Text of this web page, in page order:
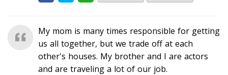
My mom is many times responsible for getting
us all together, but we trade off at each
other's houses. My brother and I are actors
and are traveling a lot of our job.